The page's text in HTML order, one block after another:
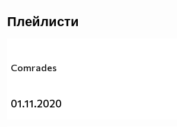
Плейлисти
Comrades
01.11.2020